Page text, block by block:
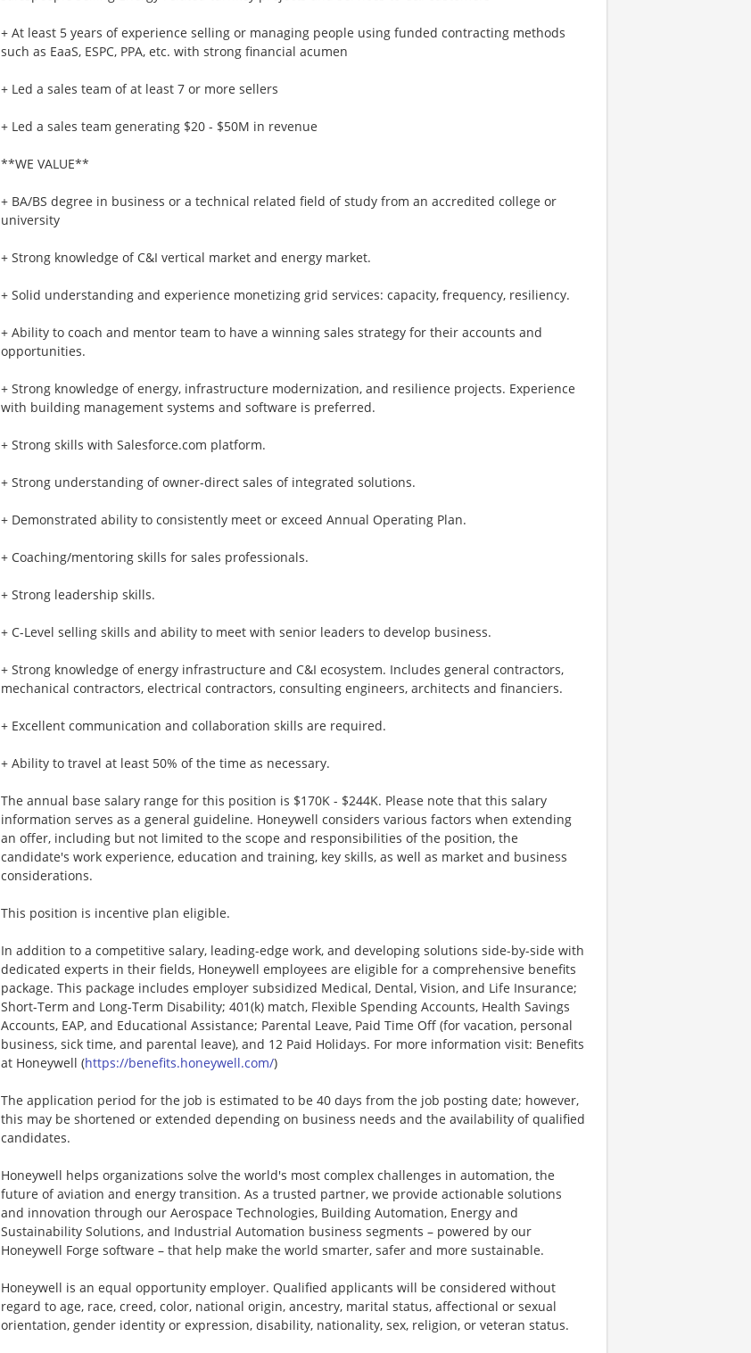
+ At least 5 years of experience selling or managing people using funded contracting methods
such as EaaS, ESPC, PPA, etc. with strong financial acumen
+ Led a sales team of at least 7 or more sellers
+ Led a sales team generating $20 - $50M in revenue
**WE VALUE**
+ BA/BS degree in business or a technical related field of study from an accredited college or
university
+ Strong knowledge of C&I vertical market and energy market.
+ Solid understanding and experience monetizing grid services: capacity, frequency, resiliency.
+ Ability to coach and mentor team to have a winning sales strategy for their accounts and
opportunities.
+ Strong knowledge of energy, infrastructure modernization, and resilience projects. Experience
with building management systems and software is preferred.
+ Strong skills with Salesforce.com platform.
+ Strong understanding of owner-direct sales of integrated solutions.
+ Demonstrated ability to consistently meet or exceed Annual Operating Plan.
+ Coaching/mentoring skills for sales professionals.
+ Strong leadership skills.
+ C-Level selling skills and ability to meet with senior leaders to develop business.
+ Strong knowledge of energy infrastructure and C&I ecosystem. Includes general contractors,
mechanical contractors, electrical contractors, consulting engineers, architects and financiers.
+ Excellent communication and collaboration skills are required.
+ Ability to travel at least 50% of the time as necessary.
The annual base salary range for this position is $170K - $244K. Please note that this salary
information serves as a general guideline. Honeywell considers various factors when extending
an offer, including but not limited to the scope and responsibilities of the position, the
candidate's work experience, education and training, key skills, as well as market and business
considerations.
This position is incentive plan eligible.
In addition to a competitive salary, leading-edge work, and developing solutions side-by-side with
dedicated experts in their fields, Honeywell employees are eligible for a comprehensive benefits
package. This package includes employer subsidized Medical, Dental, Vision, and Life Insurance;
Short-Term and Long-Term Disability; 401(k) match, Flexible Spending Accounts, Health Savings
Accounts, EAP, and Educational Assistance; Parental Leave, Paid Time Off (for vacation, personal
business, sick time, and parental leave), and 12 Paid Holidays. For more information visit: Benefits
at Honeywell (https://benefits.honeywell.com/)
The application period for the job is estimated to be 40 days from the job posting date; however,
this may be shortened or extended depending on business needs and the availability of qualified
candidates.
Honeywell helps organizations solve the world's most complex challenges in automation, the
future of aviation and energy transition. As a trusted partner, we provide actionable solutions
and innovation through our Aerospace Technologies, Building Automation, Energy and
Sustainability Solutions, and Industrial Automation business segments – powered by our
Honeywell Forge software – that help make the world smarter, safer and more sustainable.
Honeywell is an equal opportunity employer. Qualified applicants will be considered without
regard to age, race, creed, color, national origin, ancestry, marital status, affectional or sexual
orientation, gender identity or expression, disability, nationality, sex, religion, or veteran status.